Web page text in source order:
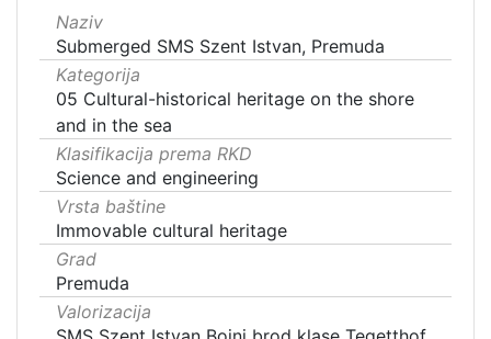
Naziv
Submerged SMS Szent Istvan, Premuda
Kategorija
05 Cultural-historical heritage on the shore
and in the sea
Klasifikacija prema RKD
Science and engineering
Vrsta baštine
Immovable cultural heritage
Grad
Premuda
Valorizacija